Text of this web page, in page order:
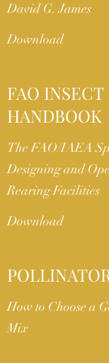
David G. James
Download
FAO
HANDBOOK
The FAO/IAEA
Designing and
Rearing Facilities
Download
How to Choose a
Mix